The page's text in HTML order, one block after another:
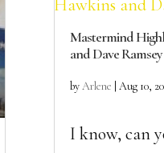
Mastermind
and Dave Ramsey
byArlene Aug 10,
I know, can